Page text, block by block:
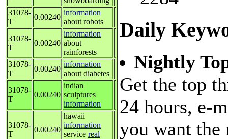
31078-
T
0.00240
information
about robots
31078-
T
0.00240
information
about
rainforests
31078-
T
0.00240
information
about diabetes
31078-
T
0.00240
indian
sculptures
information
31078-
T
0.00240
hawaii
information
service real
Daily
Nightly
Get the top
24 hours, e-
you want the